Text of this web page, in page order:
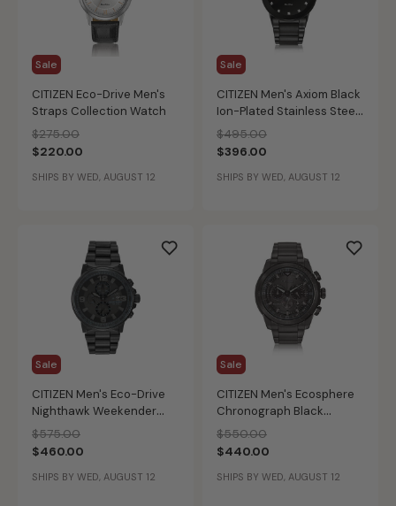
Sale
CITIZEN Eco-Drive Men's
Straps Collection Watch
Price reduced from
$275.00to
$220.00
SHIPS BY WED, AUGUST 12
Sale
CITIZEN Men's Axiom Black
Ion-Plated Stainless Steel
Modern Diamond Watch
Price reduced from
$495.00to
$396.00
SHIPS BY WED, AUGUST 12
Sale
CITIZEN Men's Eco-Drive
Nighthawk Weekender
Watch
Price reduced from
$575.00to
$460.00
SHIPS BY WED, AUGUST 12
Sale
CITIZEN Men's Ecosphere
Chronograph Black
Bracelet Watch
Price reduced from
$550.00to
$440.00
SHIPS BY WED, AUGUST 12